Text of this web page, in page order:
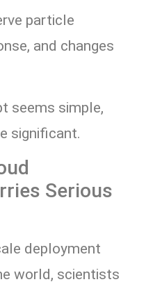
particle
and changes
seems simple,
significant.
Serious
deployment
world, scientists